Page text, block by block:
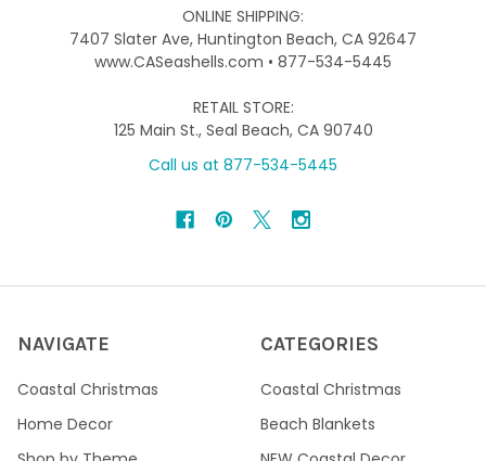
ONLINE SHIPPING:
7407 Slater Ave, Huntington Beach, CA 92647
www.CASeashells.com • 877-534-5445
RETAIL STORE:
125 Main St., Seal Beach, CA 90740
Call us at 877-534-5445
NAVIGATE
Coastal Christmas
Home Decor
CATEGORIES
Coastal Christmas
Beach Blankets